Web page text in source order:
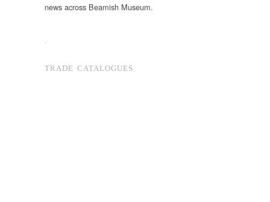
news across Beamish Museum.
.
TRADE CATALOGUES